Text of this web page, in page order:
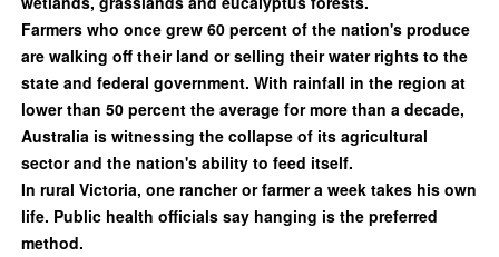
Farmers who once grew 60 percent of the nation's produce
are walking off their land or selling their water rights to the
state and federal government. With rainfall in the region at
lower than 50 percent the average for more than a decade,
Australia is witnessing the collapse of its agricultural
sector and the nation's ability to feed itself.
In rural Victoria, one rancher or farmer a week takes his own
life. Public health officials say hanging is the preferred
method.